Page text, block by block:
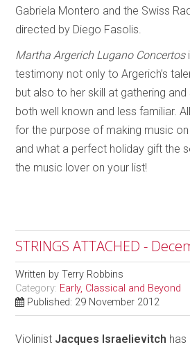
Gabriela Montero and the Swiss
directed by Diego Fasolis.
Martha Argerich Lugano Concertos
testimony not only to Argerich’s
but also to her skill at gathering
both well known and less familiar.
for the purpose of making music
and what a perfect holiday gift the
the music lover on your list!
STRINGS ATTACHED -
Written byTerry Robbins
Category: Early, Classical and Beyond
Published: 29 November 2012
Violinist Jacques Israelievitch